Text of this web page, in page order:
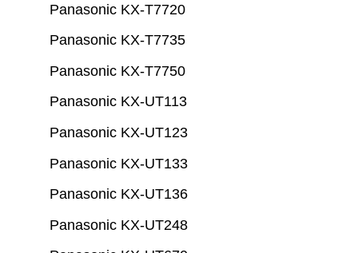
Panasonic KX-T7720
Panasonic KX-T7735
Panasonic KX-T7750
Panasonic KX-UT113
Panasonic KX-UT123
Panasonic KX-UT133
Panasonic KX-UT136
Panasonic KX-UT248